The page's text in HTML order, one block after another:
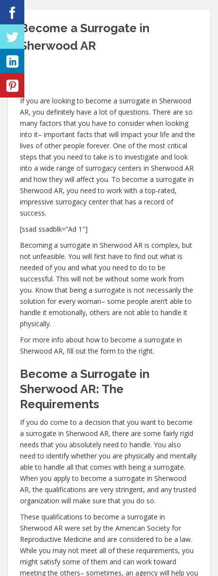
Become a Surrogate in
Sherwood AR
If you are looking to become a surrogate in Sherwood
AR, you definitely have a lot of questions. There are so
many factors that you have to consider when looking
into it– important facts that will impact your life and the
lives of other people forever. One of the most critical
steps that you need to take is to investigate and look
into a wide range of surrogacy centers in Sherwood AR
and how they will affect you. To become a surrogate in
Sherwood AR, you need to work with a top-rated,
impressive surrogacy center that has a record of
success.
[ssad ssadblk=”Ad 1″]
Becoming a surrogate in Sherwood AR is complex, but
not unfeasible. You will first have to find out what is
needed of you and what you need to do to be
successful. This will not be without some work from
you. Know that being a surrogate is not necessarily the
solution for every woman– some people aren’t able to
handle it emotionally, others are not able to handle it
physically.
For more info about how to become a surrogate in
Sherwood AR, fill out the form to the right.
Become a Surrogate in
Sherwood AR: The
Requirements
If you do come to a decision that you want to become
a surrogate in Sherwood AR, there are some fairly rigid
needs that you absolutely need to handle. You also
need to identify whether you are physically and mentally
able to handle all that comes with being a surrogate.
When you apply to become a surrogate in Sherwood
AR, the qualifications are very stringent, and any trusted
organization will make sure that you do so.
These qualifications to become a surrogate in
Sherwood AR were set by the American Society for
Reproductive Medicine and are considered to be a law.
While you may not meet all of these requirements, you
might satisfy some of them and can work toward
meeting the others– sometimes, an agency will help you